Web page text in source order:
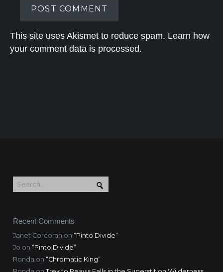
This site uses Akismet to reduce spam. Learn how
your comment data is processed.
Recent Comments
Janet Corcoran on “Pinto Divide”
Jo on “Pinto Divide”
Ronda on “Chromatic King”